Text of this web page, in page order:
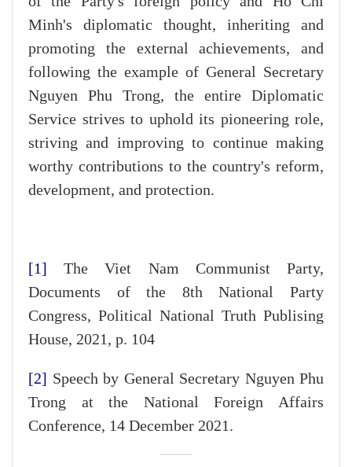
Minh's diplomatic thought, inheriting and
promoting the external achievements, and
following the example of General Secretary
Nguyen Phu Trong, the entire Diplomatic
Service strives to uphold its pioneering role,
striving and improving to continue making
worthy contributions to the country's reform,
development, and protection.
[1] The Viet Nam Communist Party,
Documents of the 8th National Party
Congress, Political National Truth Publising
House, 2021, p. 104
[2] Speech by General Secretary Nguyen Phu
Trong at the National Foreign Affairs
Conference, 14 December 2021.